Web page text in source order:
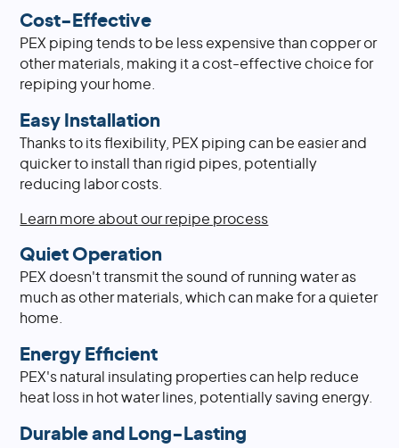
Cost-Effective
PEX piping tends to be less expensive than copper or
other materials, making it a cost-effective choice for
repiping your home.
Easy Installation
Thanks to its flexibility, PEX piping can be easier and
quicker to install than rigid pipes, potentially
reducing labor costs.
Learn more about our repipe process
Quiet Operation
PEX doesn't transmit the sound of running water as
much as other materials, which can make for a quieter
home.
Energy Efficient
PEX's natural insulating properties can help reduce
heat loss in hot water lines, potentially saving energy.
Durable and Long-Lasting